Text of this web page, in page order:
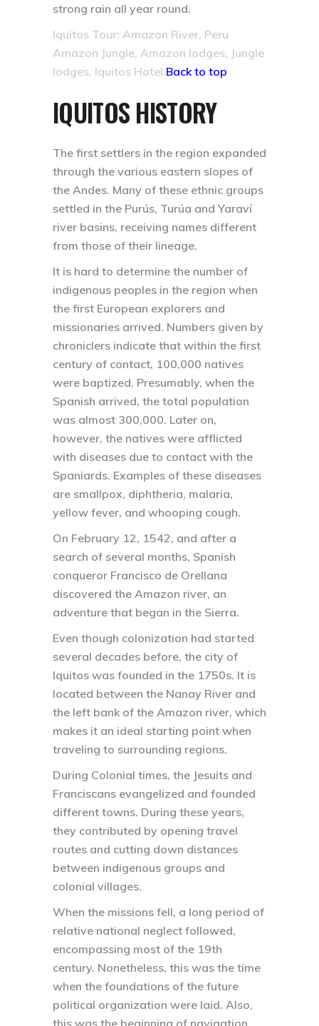
strong rain all year round.
Iquitos Tour: Amazon River, Peru
Amazon Jungle, Amazon lodges, Jungle
lodges, Iquitos Hotel.Back to top
IQUITOS HISTORY
The first settlers in the region expanded
through the various eastern slopes of
the Andes. Many of these ethnic groups
settled in the Purús, Turúa and Yaraví
river basins, receiving names different
from those of their lineage.
It is hard to determine the number of
indigenous peoples in the region when
the first European explorers and
missionaries arrived. Numbers given by
chroniclers indicate that within the first
century of contact, 100,000 natives
were baptized. Presumably, when the
Spanish arrived, the total population
was almost 300,000. Later on,
however, the natives were afflicted
with diseases due to contact with the
Spaniards. Examples of these diseases
are smallpox, diphtheria, malaria,
yellow fever, and whooping cough.
On February 12, 1542, and after a
search of several months, Spanish
conqueror Francisco de Orellana
discovered the Amazon river, an
adventure that began in the Sierra.
Even though colonization had started
several decades before, the city of
Iquitos was founded in the 1750s. It is
located between the Nanay River and
the left bank of the Amazon river, which
makes it an ideal starting point when
traveling to surrounding regions.
During Colonial times, the Jesuits and
Franciscans evangelized and founded
different towns. During these years,
they contributed by opening travel
routes and cutting down distances
between indigenous groups and
colonial villages.
When the missions fell, a long period of
relative national neglect followed,
encompassing most of the 19th
century. Nonetheless, this was the time
when the foundations of the future
political organization were laid. Also,
this was the beginning of navigation